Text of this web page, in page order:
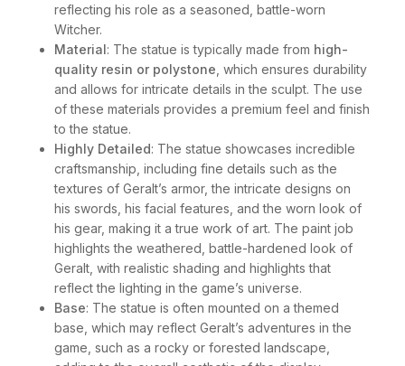
reflecting his role as a seasoned, battle-worn
Witcher.
Material: The statue is typically made from high-
quality resin or polystone , which ensures durability
and allows for intricate details in the sculpt. The use
of these materials provides a premium feel and finish
to the statue.
Highly Detailed: The statue showcases incredible
craftsmanship, including fine details such as the
textures of Geralt’s armor, the intricate designs on
his swords, his facial features, and the worn look of
his gear, making it a true work of art. The paint job
highlights the weathered, battle-hardened look of
Geralt, with realistic shading and highlights that
reflect the lighting in the game’s universe.
Base: The statue is often mounted on a themed
base, which may reflect Geralt’s adventures in the
game, such as a rocky or forested landscape,